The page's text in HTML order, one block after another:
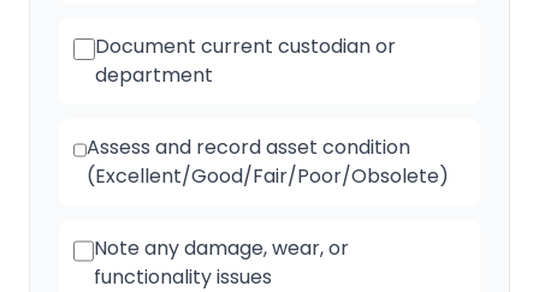
Document current custodian or
department
Assess and record asset condition
(Excellent/Good/Fair/Poor/Obsolete)
Note any damage, wear, or
functionality issues